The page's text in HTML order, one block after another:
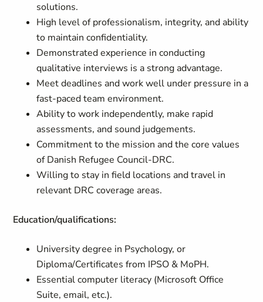
solutions.
High level of professionalism, integrity, and ability
to maintain confidentiality.
Demonstrated experience in conducting
qualitative interviews is a strong advantage.
Meet deadlines and work well under pressure in a
fast-paced team environment.
Ability to work independently, make rapid
assessments, and sound judgements.
Commitment to the mission and the core values
of Danish Refugee Council-DRC.
Willing to stay in field locations and travel in
relevant DRC coverage areas.
Education/qualifications:
University degree in Psychology, or
Diploma/Certificates from IPSO & MoPH.
Essential computer literacy (Microsoft Office
Suite, email, etc.).